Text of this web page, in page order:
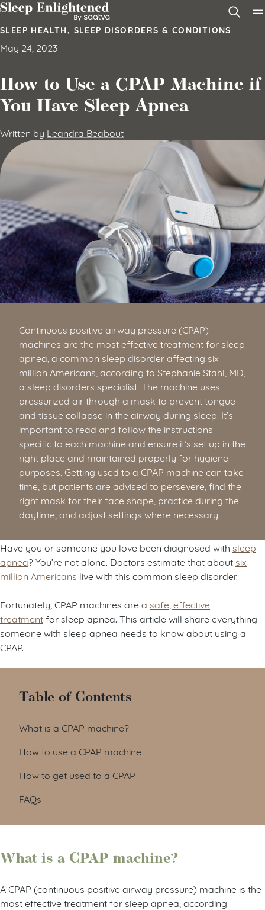
Skip to content
SLEEP HEALTH, SLEEP DISORDERS & CONDITIONS
May 24, 2023
How to Use a CPAP Machine if
You Have Sleep Apnea
Written by Leandra Beabout
Continuous positive airway pressure (CPAP)
machines are the most effective treatment for sleep
apnea, a common sleep disorder affecting six
million Americans, according to Stephanie Stahl, MD,
a sleep disorders specialist. The machine uses
pressurized air through a mask to prevent tongue
and tissue collapse in the airway during sleep. It’s
important to read and follow the instructions
specific to each machine and ensure it’s set up in the
right place and maintained properly for hygiene
purposes. Getting used to a CPAP machine can take
time, but patients are advised to persevere, find the
right mask for their face shape, practice during the
daytime, and adjust settings where necessary.
Have you or someone you love been diagnosed with sleep
apnea? You’re not alone. Doctors estimate that about six
million Americans live with this common sleep disorder.
Fortunately, CPAP machines are a safe, effective
treatmentfor sleep apnea. This article will share everything
someone with sleep apnea needs to know about using a
CPAP.
Table of Contents
What is a CPAP machine?
How to use a CPAP machine
How to get used to a CPAP
FAQs
What is a CPAP machine?
A CPAP (continuous positive airway pressure) machine is the
most effective treatment for sleep apnea, according